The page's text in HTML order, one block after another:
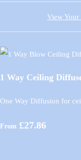
View Your
1 Way Ceiling
One Way Diffusion for
From £27.86